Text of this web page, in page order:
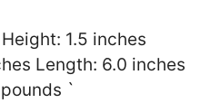
1.5 inches
Length: 6.0 inches
`